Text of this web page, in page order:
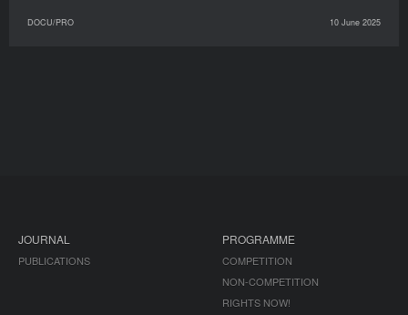
DOCU/PRO 10 June 2025
JOURNAL
PUBLICATIONS
PROGRAMME
COMPETITION
NON-COMPETITION
RIGHTS NOW!